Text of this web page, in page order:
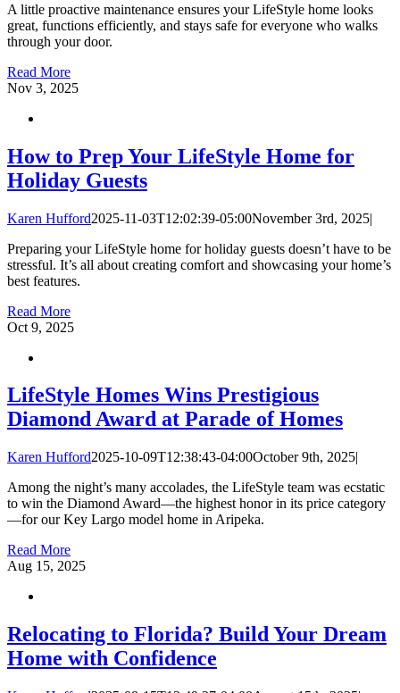
A little proactive maintenance ensures your LifeStyle home looks
great, functions efficiently, and stays safe for everyone who walks
through your door.
Read More
Nov 3, 2025
How to Prep Your LifeStyle Home for
Holiday Guests
Karen Hufford2025-11-03T12:02:39-05:00November 3rd, 2025|
Preparing your LifeStyle home for holiday guests doesn’t have to be
stressful. It’s all about creating comfort and showcasing your home’s
best features.
Read More
Oct 9, 2025
LifeStyle Homes Wins Prestigious
Diamond Award at Parade of Homes
Karen Hufford2025-10-09T12:38:43-04:00October 9th, 2025|
Among the night’s many accolades, the LifeStyle team was ecstatic
to win the Diamond Award—the highest honor in its price category
—for our Key Largo model home in Aripeka.
Read More
Aug 15, 2025
Relocating to Florida? Build Your Dream
Home with Confidence